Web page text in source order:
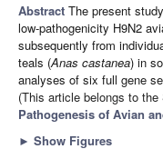
Abstract The present
low-pathogenicity H9N2
subsequently from
teals (Anas castanea) in
analyses of six full gene
(This article belongs to
Pathogenesis of Avian
► Show Figures